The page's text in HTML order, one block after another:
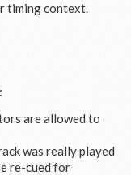
timing context.
are allowed to
was really played
re-cued for